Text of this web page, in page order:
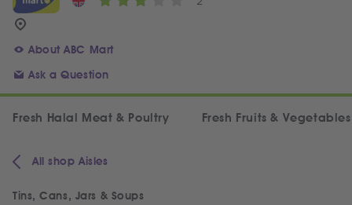
About ABC Mart
Ask a Question
Fresh Halal Meat & Poultry Fresh Fruits & Vegetables
All shop Aisles
Tins, Cans, Jars & Soups